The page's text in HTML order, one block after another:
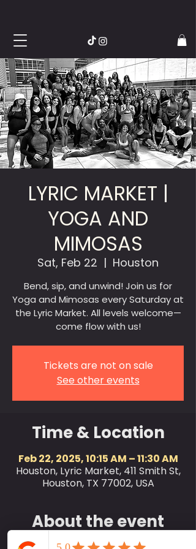
LYRIC MARKET |
YOGA AND
MIMOSAS
Sat, Feb 22
  |
Houston
Bend, sip, and unwind! Join us for
Yoga and Mimosas every Saturday at
the Lyric Market. All levels welcome—
come flow with us!
Tickets are not on sale
See other events
Time & Location
Feb 22, 2025, 10:15 AM – 11:30 AM
Houston, Lyric Market, 411 Smith St,
Houston, TX 77002, USA
About the event